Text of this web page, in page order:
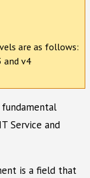
are as follows:
and v4
Service and
is a field that